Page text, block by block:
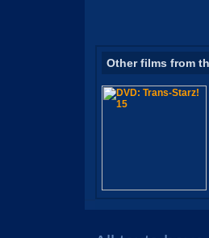
Other films from